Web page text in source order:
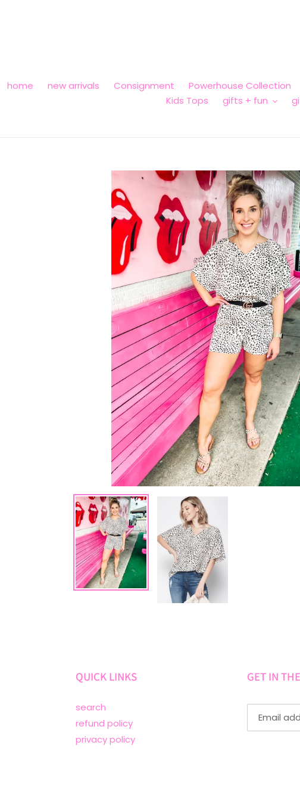
home new arrivals Consignment Powerhouse Collection
Kids Tops
gifts + fun
QUICK LINKS
search
refund policy
privacy policy
GET IN